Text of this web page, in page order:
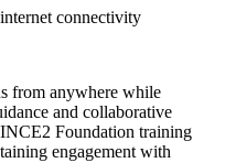
connectivity
from anywhere while
and collaborative
Foundation training
engagement with